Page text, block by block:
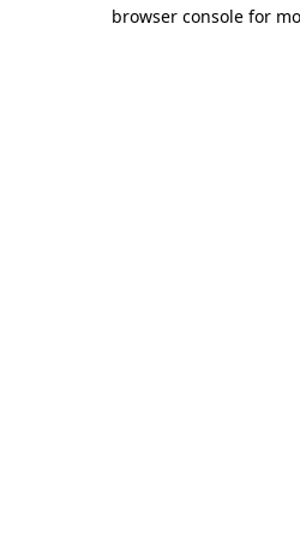
browser console for